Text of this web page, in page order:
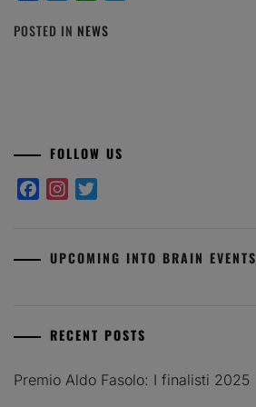
POSTED IN NEWS
FOLLOW US
FacebookInstagram
UPCOMING INTO BRAIN EVENTS
RECENT POSTS
Premio Aldo Fasolo: I finalisti 2025